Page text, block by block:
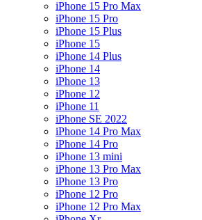
iPhone 15 Pro Max
iPhone 15 Pro
iPhone 15 Plus
iPhone 15
iPhone 14 Plus
iPhone 14
iPhone 13
iPhone 12
iPhone 11
iPhone SE 2022
iPhone 14 Pro Max
iPhone 14 Pro
iPhone 13 mini
iPhone 13 Pro Max
iPhone 13 Pro
iPhone 12 Pro
iPhone 12 Pro Max